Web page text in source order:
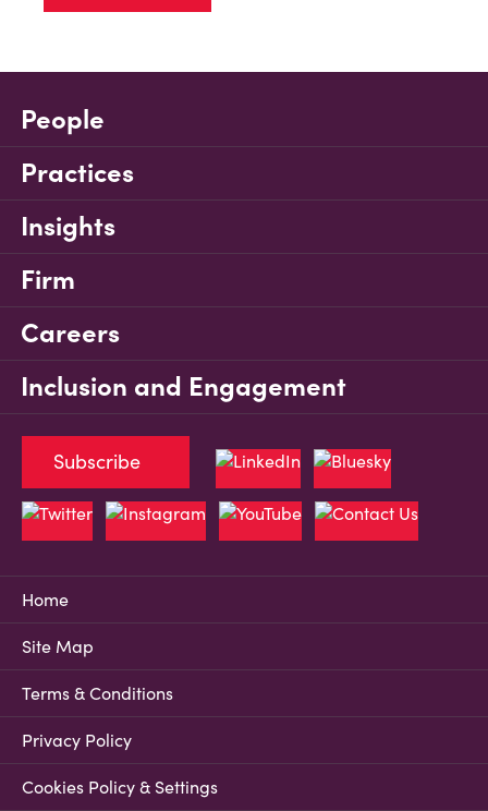
People
Practices
Insights
Firm
Careers
Inclusion and Engagement
Home
Site Map
Terms & Conditions
Privacy Policy
Cookies Policy & Settings
Subscribe